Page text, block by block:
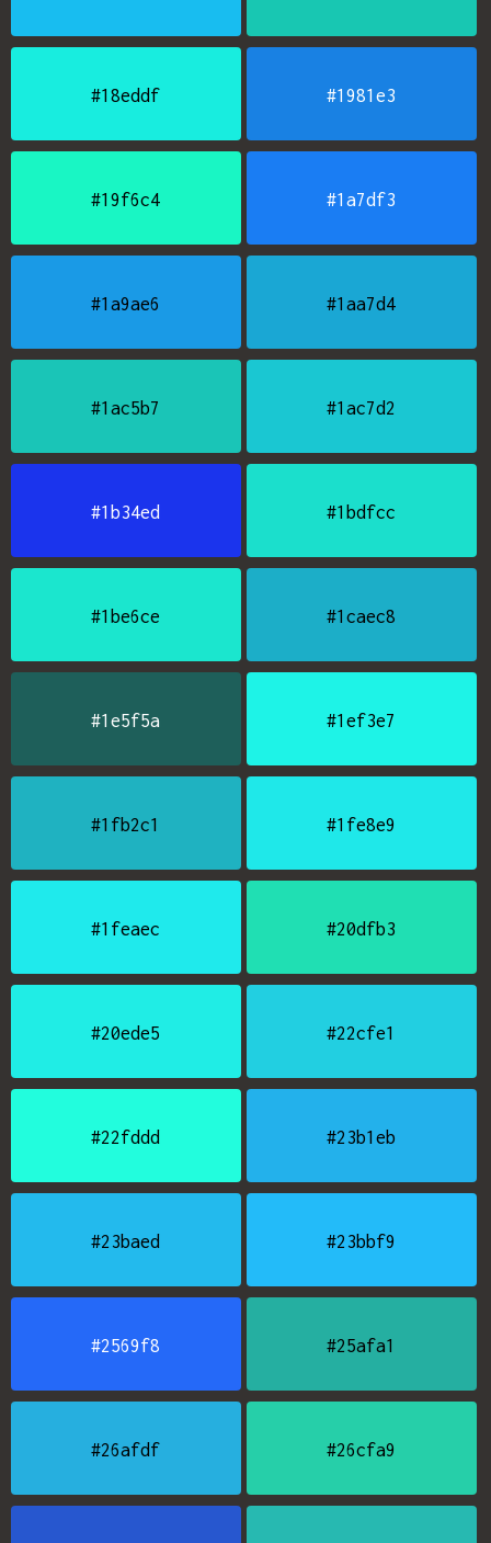
#18eddf #1981e3
#19f6c4 #1a7df3
#1a9ae6 #1aa7d4
#1ac5b7 #1ac7d2
#1b34ed #1bdfcc
#1be6ce #1caec8
#1e5f5a #1ef3e7
#1fb2c1 #1fe8e9
#1feaec #20dfb3
#20ede5 #22cfe1
#22fddd #23b1eb
#23baed #23bbf9
#2569f8 #25afa1
#26afdf #26cfa9